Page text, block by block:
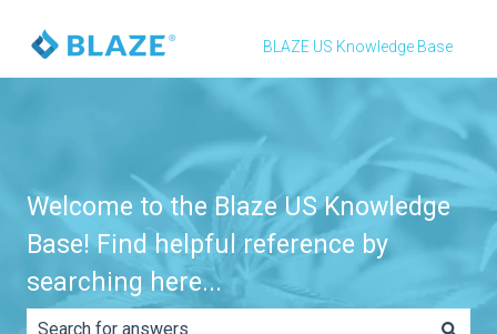
BLAZE US Knowledge Base
Welcome to the Blaze US Knowledge
Base! Find helpful reference by
searching here...